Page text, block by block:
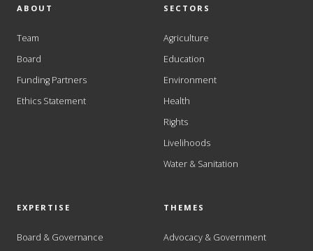
ABOUT
Team
Board
Funding Partners
Ethics Statement
SECTORS
Agriculture
Education
Environment
Health
Rights
Livelihoods
Water & Sanitation
EXPERTISE
Board & Governance
THEMES
Advocacy & Government